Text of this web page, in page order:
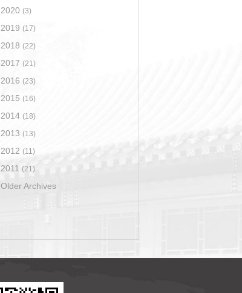
2020 (3)
2019 (17)
2018 (22)
2017 (21)
2016 (23)
2015 (16)
2014 (18)
2013 (13)
2012 (11)
2011 (21)
Older Archives